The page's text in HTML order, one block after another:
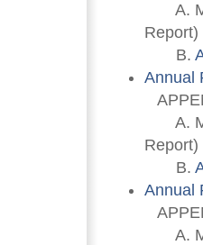
A.
Report)
B.
Annual
A.
Report)
B.
Annual
A.